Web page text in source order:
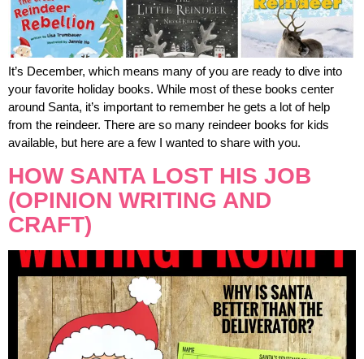
It’s December, which means many of you are ready to dive into
your favorite holiday books. While most of these books center
around Santa, it’s important to remember he gets a lot of help
from the reindeer. There are so many reindeer books for kids
available, but here are a few I wanted to share with you.
HOW SANTA LOST HIS JOB
(OPINION WRITING AND
CRAFT)